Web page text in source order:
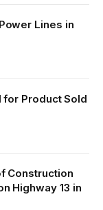
Lines in
for Product Sold
Construction
Highway 13 in